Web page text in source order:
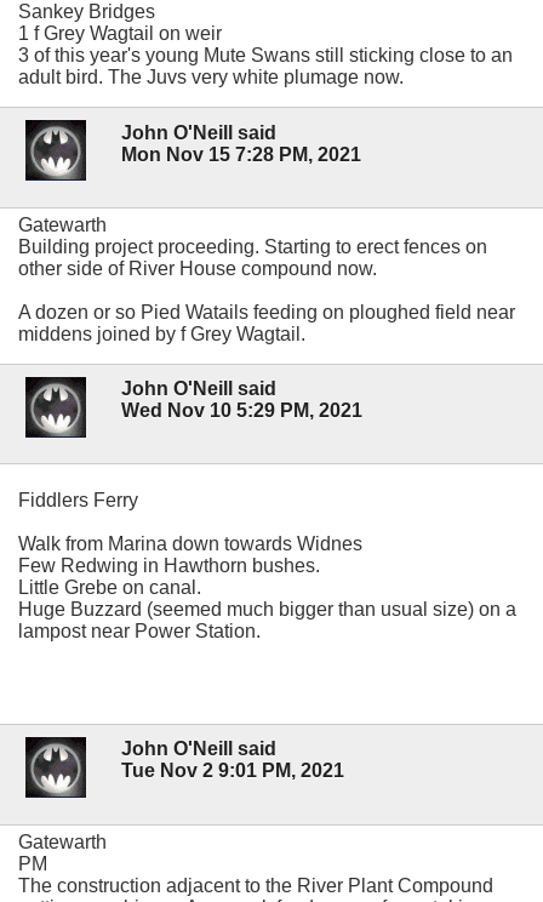
Sankey Bridges
1 f Grey Wagtail on weir
3 of this year's young Mute Swans still sticking close to an
adult bird. The Juvs very white plumage now.
John O'Neill said
Mon Nov 15 7:28 PM, 2021
Gatewarth
Building project proceeding. Starting to erect fences on
other side of River House compound now.
A dozen or so Pied Watails feeding on ploughed field near
middens joined by f Grey Wagtail.
John O'Neill said
Wed Nov 10 5:29 PM, 2021
Fiddlers Ferry
Walk from Marina down towards Widnes
Few Redwing in Hawthorn bushes.
Little Grebe on canal.
Huge Buzzard (seemed much bigger than usual size) on a
lampost near Power Station.
John O'Neill said
Tue Nov 2 9:01 PM, 2021
Gatewarth
PM
The construction adjacent to the River Plant Compound